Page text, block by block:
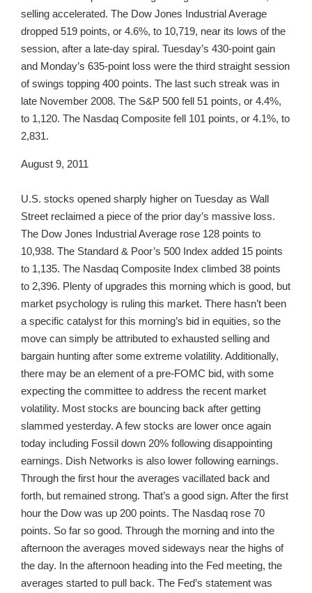
selling accelerated. The Dow Jones Industrial Average
dropped 519 points, or 4.6%, to 10,719, near its lows of the
session, after a late-day spiral. Tuesday’s 430-point gain
and Monday’s 635-point loss were the third straight session
of swings topping 400 points. The last such streak was in
late November 2008. The S&P 500 fell 51 points, or 4.4%,
to 1,120. The Nasdaq Composite fell 101 points, or 4.1%, to
2,831.
August 9, 2011
U.S. stocks opened sharply higher on Tuesday as Wall
Street reclaimed a piece of the prior day’s massive loss.
The Dow Jones Industrial Average rose 128 points to
10,938. The Standard & Poor’s 500 Index added 15 points
to 1,135. The Nasdaq Composite Index climbed 38 points
to 2,396. Plenty of upgrades this morning which is good, but
market psychology is ruling this market. There hasn’t been
a specific catalyst for this morning’s bid in equities, so the
move can simply be attributed to exhausted selling and
bargain hunting after some extreme volatility. Additionally,
there may be an element of a pre-FOMC bid, with some
expecting the committee to address the recent market
volatility. Most stocks are bouncing back after getting
slammed yesterday. A few stocks are lower once again
today including Fossil down 20% following disappointing
earnings. Dish Networks is also lower following earnings.
Through the first hour the averages vacillated back and
forth, but remained strong. That’s a good sign. After the first
hour the Dow was up 200 points. The Nasdaq rose 70
points. So far so good. Through the morning and into the
afternoon the averages moved sideways near the highs of
the day. In the afternoon heading into the Fed meeting, the
averages started to pull back. The Fed’s statement was